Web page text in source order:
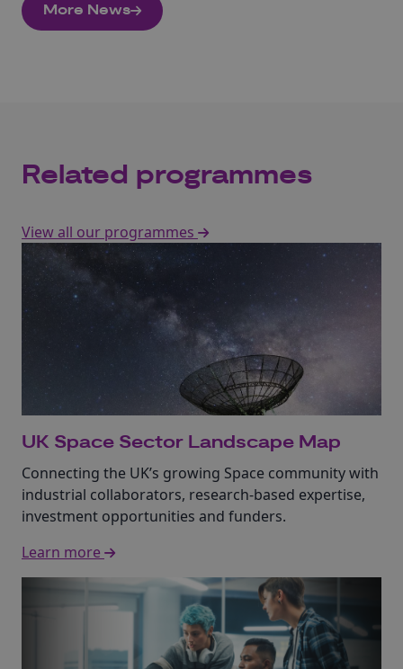
More News
Related programmes
View all our programmes
UK Space Sector Landscape Map
Connecting the UK’s growing Space community with
industrial collaborators, research-based expertise,
investment opportunities and funders.
Learn more